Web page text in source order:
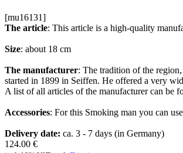
[mu16131]
The article: This article is a high-quality
Size: about 18 cm
The manufacturer: The tradition of the
started in 1899 in Seiffen. He offered a very
A list of all articles of the manufacturer can be
Accessories: For this Smoking man you can
Delivery date: ca. 3 - 7 days (in Germany)
124.00 €